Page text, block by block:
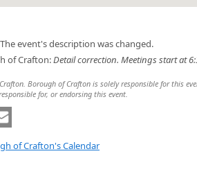
The event's description was changed.
of Crafton:Detail correction. Meetings start at
Borough of Crafton is solely responsible for this
for, or endorsing this event.
of Crafton's Calendar